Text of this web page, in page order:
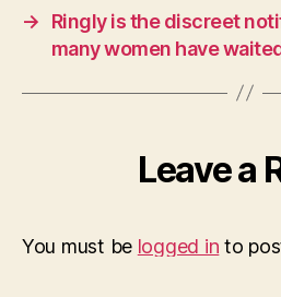
→
Ringly is the discreet
many women have
Leave a
You must be logged in to